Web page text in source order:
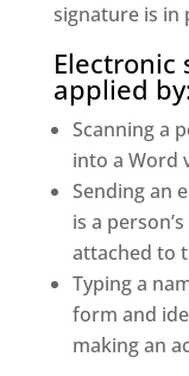
signature is in
Electronic
applied
Scanning a
into a Word
Sending an
is a
attached to
Typing a
form and
making an